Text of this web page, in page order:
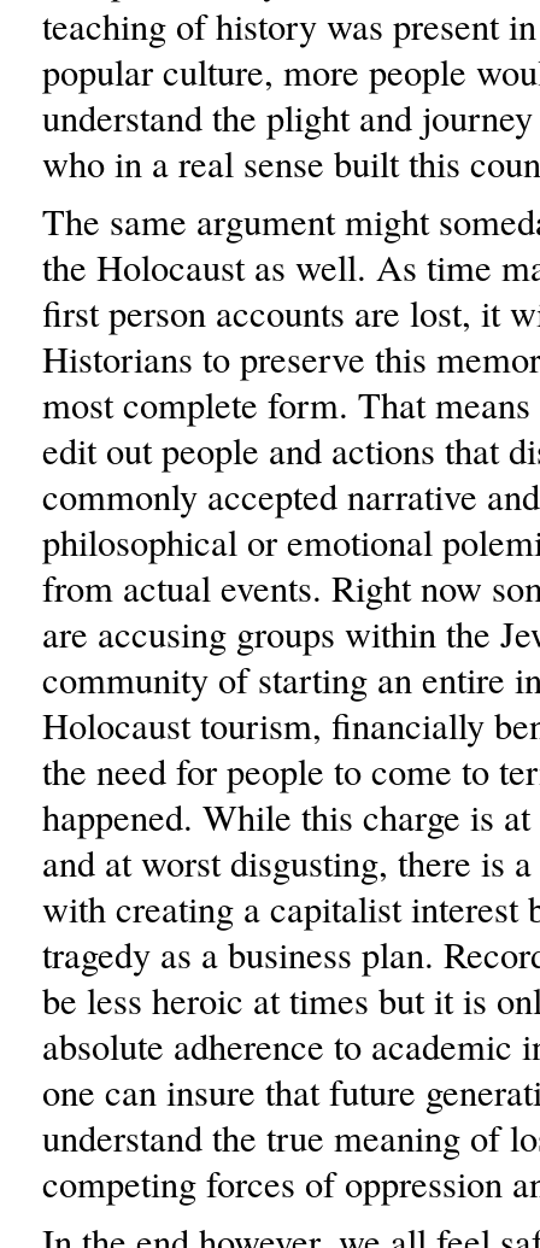
teaching of history was present
popular culture, more people
understand the plight and
who in a real sense built this
The same argument might
the Holocaust as well. As time
first person accounts are lost, it
Historians to preserve this
most complete form. That
edit out people and actions that
commonly accepted narrative
philosophical or emotional
from actual events. Right now
are accusing groups within the
community of starting an entire
Holocaust tourism, financially
the need for people to come to
happened. While this charge is
and at worst disgusting, there is
with creating a capitalist interest
tragedy as a business plan.
be less heroic at times but it is
absolute adherence to academic
one can insure that future
understand the true meaning of
competing forces of oppression